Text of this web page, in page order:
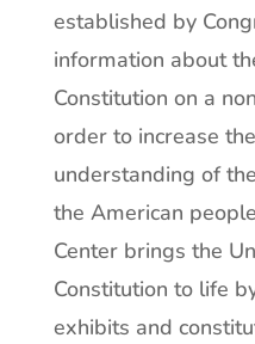
established by
information about
Constitution on a
order to increase
understanding of
the American
Center brings the
Constitution to life
exhibits and